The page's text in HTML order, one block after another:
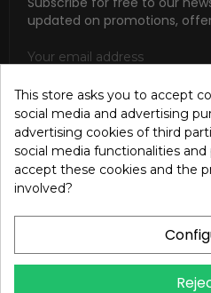
updated on promotions,
I accept the general conditions
according to the Privacy Policy
This store asks you to accept
social media and advertising
advertising cookies of third
social media functionalities and
accept these cookies and the
involved?